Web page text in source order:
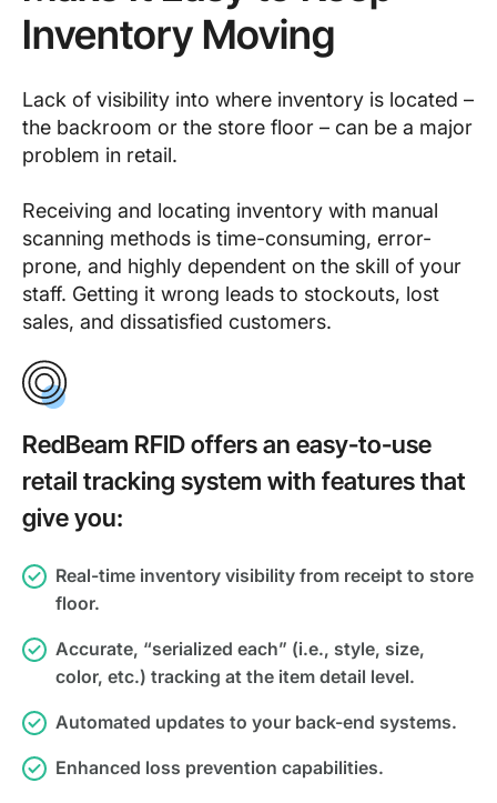
Inventory Moving
Lack of visibility into where inventory is located –
the backroom or the store floor – can be a major
problem in retail.
Receiving and locating inventory with manual
scanning methods is time-consuming, error-
prone, and highly dependent on the skill of your
staff. Getting it wrong leads to stockouts, lost
sales, and dissatisfied customers.
RedBeam RFID offers an easy-to-use
retail tracking system with features that
give you:
Real-time inventory visibility from receipt to store
floor.
Accurate, “serialized each” (i.e., style, size,
color, etc.) tracking at the item detail level.
Automated updates to your back-end systems.
Enhanced loss prevention capabilities.